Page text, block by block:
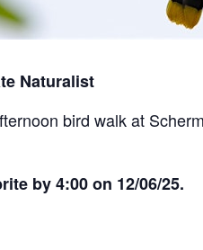
Naturalist
bird walk at
by 4:00 on 12/06/25.